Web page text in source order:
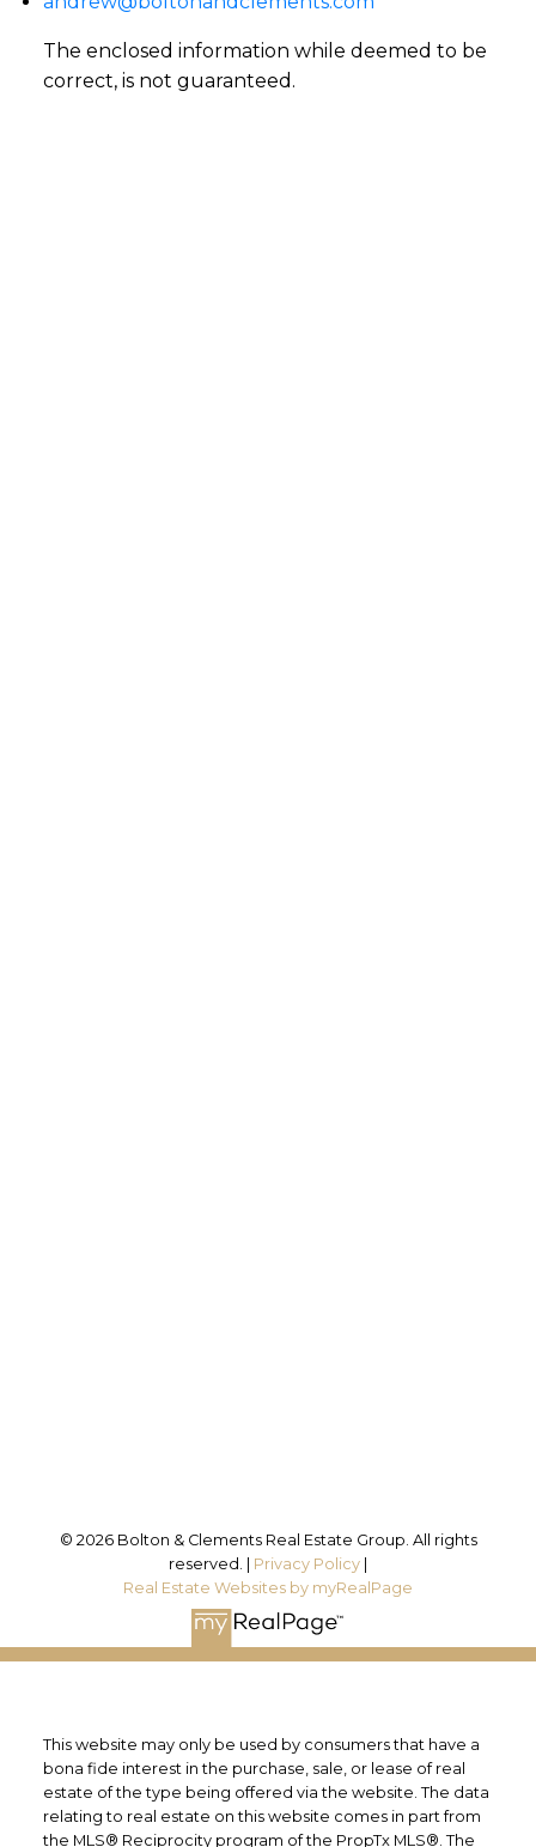
The enclosed information while deemed to be
correct, is not guaranteed.
© 2026 Bolton & Clements Real Estate Group. All rights
reserved. | Privacy Policy
Real Estate Websites by myRealPage
This website may only be used by consumers that have a
bona fide interest in the purchase, sale, or lease of real
estate of the type being offered via the website. The data
relating to real estate on this website comes in part from
the MLS® Reciprocity program of the PropTx MLS®. The